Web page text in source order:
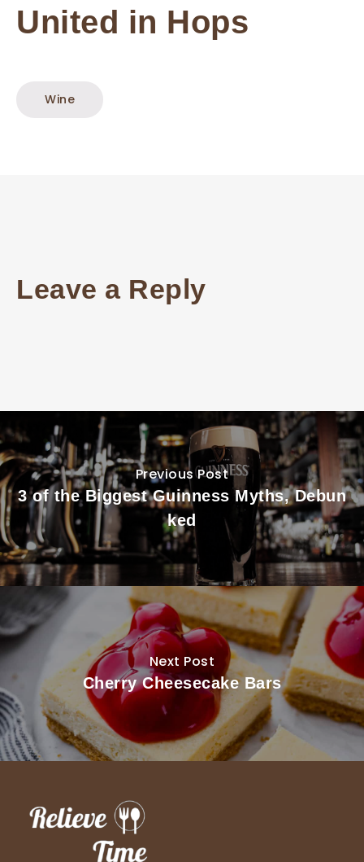
United in Hops
Wine
Leave a Reply
Previous Post
3 of the Biggest Guinness Myths, Debun
ked
Next Post
Cherry Cheesecake Bars